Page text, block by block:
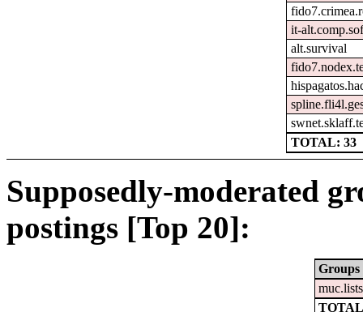
it-
alt.survival
TOTAL: 33
Supposedly-moderated
postings [Top 20]:
Groups